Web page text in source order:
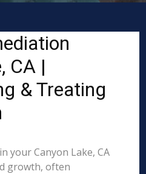
CA |
& Treating
your Canyon Lake, CA
growth, often